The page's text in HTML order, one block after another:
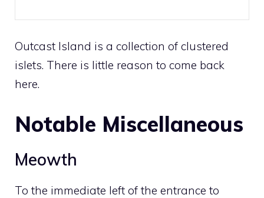
Outcast Island is a collection of clustered
islets. There is little reason to come back
here.
Notable Miscellaneous
Meowth
To the immediate left of the entrance to